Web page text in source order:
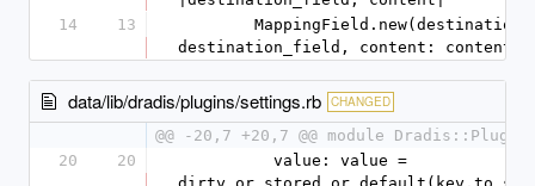
14
13
destination_field, content: content)
data/lib/dradis/plugins/settings.rb CHANGED
@@ -20,7 +20,7 @@ module
20
20